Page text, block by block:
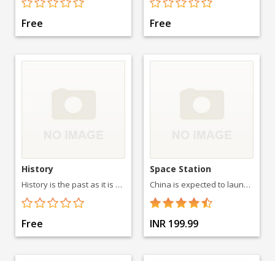
Free Free
History
History is the past as it is described in written documents, and the study thereof.
Free
Space Station
China is expected to launch two more space labs called Tiangong 2 and Tiangong 3 before 2016. It will then launch a three module 60-ton space station
INR 199.99